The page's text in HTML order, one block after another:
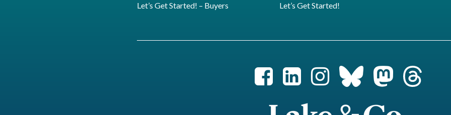
Let’s Get Started! – Buyers Let’s Get Started!